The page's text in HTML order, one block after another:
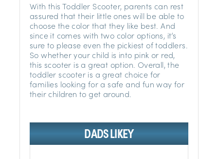
With this Toddler Scooter, parents can rest
assured that their little ones will be able to
choose the color that they like best. And
since it comes with two color options, it’s
sure to please even the pickiest of toddlers.
So whether your child is into pink or red,
this scooter is a great option. Overall, the
toddler scooter is a great choice for
families looking for a safe and fun way for
their children to get around.
DADS LIKEY